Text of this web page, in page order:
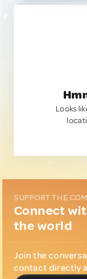
Looks
SUPPORT THE
Connect
the world
Join the
contact directly